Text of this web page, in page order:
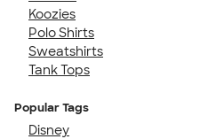
Koozies
Polo Shirts
Sweatshirts
Tank Tops
Popular Tags
Disney